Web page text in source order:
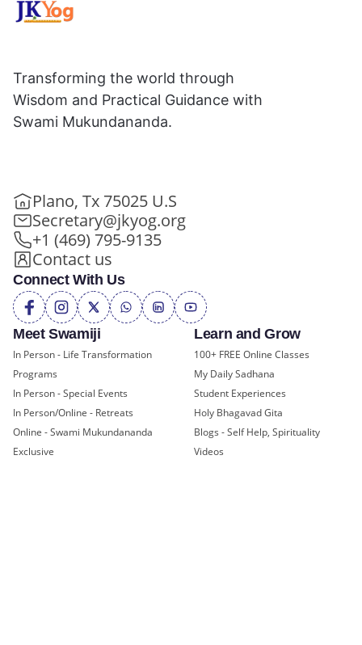
Meet Swamiji
In Person - Life Transformation
Programs
In Person - Special Events
In Person/Online - Retreats
Online - Swami Mukundananda
Exclusive
Learn and Grow
100+ FREE Online Classes
My Daily Sadhana
Student Experiences
Holy Bhagavad Gita
Blogs - Self Help, Spirituality
Videos
Transforming the world through
Wisdom and Practical Guidance with
Swami Mukundananda.
Plano, Tx 75025 U.S
Secretary@jkyog.org
+1 (469) 795-9135
Contact us
Connect With Us